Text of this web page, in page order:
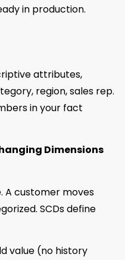
in production.
attributes,
region, sales rep.
in your fact
Dimensions
A customer moves
SCDs define
value (no history